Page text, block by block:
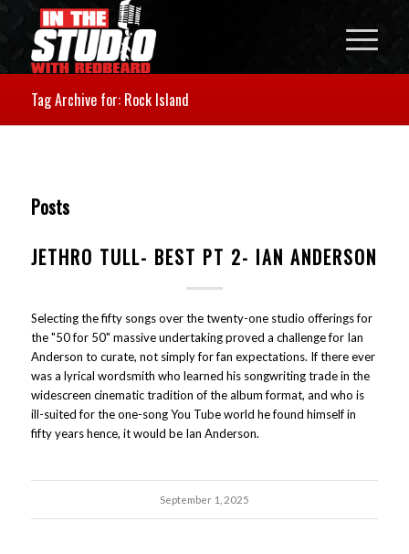
Tag Archive for: Rock Island
Posts
JETHRO TULL- BEST PT 2- IAN ANDERSON
Selecting the fifty songs over the twenty-one studio offerings for
the "50 for 50" massive undertaking proved a challenge for Ian
Anderson to curate, not simply for fan expectations. If there ever
was a lyrical wordsmith who learned his songwriting trade in the
widescreen cinematic tradition of the album format, and who is
ill-suited for the one-song You Tube world he found himself in
fifty years hence, it would be Ian Anderson.
September 1, 2025